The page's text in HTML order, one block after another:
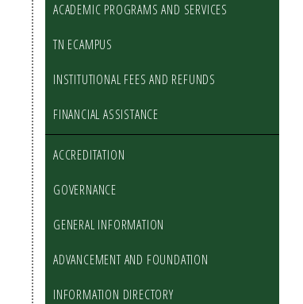
ACADEMIC PROGRAMS AND SERVICES
TN ECAMPUS
INSTITUTIONAL FEES AND REFUNDS
FINANCIAL ASSISTANCE
ACCREDITATION
GOVERNANCE
GENERAL INFORMATION
ADVANCEMENT AND FOUNDATION
INFORMATION DIRECTORY